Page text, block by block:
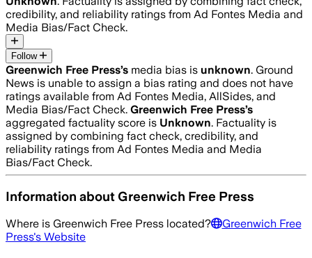
credibility, and reliability ratings from Ad Fontes Media and
Media Bias/Fact Check.
Follow
Greenwich Free Press’s media bias is unknown. Ground
News is unable to assign a bias rating and does not have
ratings available from Ad Fontes Media, AllSides, and
Media Bias/Fact Check. Greenwich Free Press’s
aggregated factuality score is Unknown. Factuality is
assigned by combining fact check, credibility, and
reliability ratings from Ad Fontes Media and Media
Bias/Fact Check.
Information about Greenwich Free Press
Where is Greenwich Free Press located?
Greenwich Free
Press's Website